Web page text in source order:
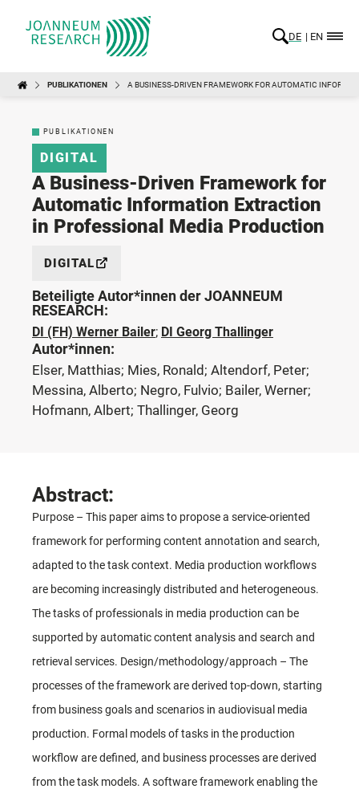
DE EN
PUBLIKATIONEN A BUSINESS-DRIVEN FRAMEWORK FOR AUTOMATIC
PUBLIKATIONEN
DIGITAL
A Business-Driven Framework for
Automatic Information Extraction
in Professional Media Production
DIGITAL
Beteiligte Autor*innen der JOANNEUM
RESEARCH:
DI (FH) Werner Bailer; DI Georg Thallinger
Autor*innen:
Elser, Matthias; Mies, Ronald; Altendorf, Peter;
Messina, Alberto; Negro, Fulvio; Bailer, Werner;
Hofmann, Albert; Thallinger, Georg
Abstract:
Purpose – This paper aims to propose a service-oriented
framework for performing content annotation and search,
adapted to the task context. Media production workflows
are becoming increasingly distributed and heterogeneous.
The tasks of professionals in media production can be
supported by automatic content analysis and search and
retrieval services. Design/methodology/approach – The
processes of the framework are derived top-down, starting
from business goals and scenarios in audiovisual media
production. Formal models of tasks in the production
workflow are defined, and business processes are derived
from the task models. A software framework enabling the